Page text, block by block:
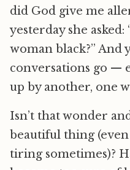
did God give me
yesterday she
woman black?” And
conversations go —
up by another, one
Isn’t that wonder
beautiful thing
tiring sometimes)?